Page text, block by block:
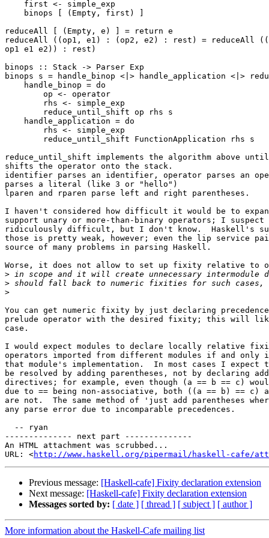
    first <- simple_exp
    binops [ (Empty, first) ]
reduceAll [ (Empty, e) ] = return e
reduceAll ((op1, e1) : (op2, e2) : rest) = reduceAll
op1 e1 e2)) : rest)
binops :: Stack -> Parser Exp
binops s = handle_binop <|> handle_application <|>
    handle_binop = do
        op <- operator
        rhs <- simple_exp
        reduce_until_shift op rhs s
    handle_application = do
        rhs <- simple_exp
        reduce_until_shift FunctionApplication rhs s
reduce_until_shift implements the algorithm above
shifts the operator onto the stack.
identifier parses an identifier, operator parses an
parses a literal (like 3 or "hello")
lparen and rparen parse left and right parentheses.
I haven't considered how difficult it would be to
support unary or more-than-binary operators; I
ridiculously difficult, but I don't know.  Haskell's
those is pretty weak, however; even the lip service
source of many problems in parsing Haskell.
Worse, it does not allow to set up fixity relative to
>
>
>
You can get numeric fixity by just declaring
prelude operator with the desired fixity; this will
case.
I would expect modules to declare locally relative
operators imported from different modules if and
that module's implementation.  In most cases I expect
be resolved by adding parentheses, not by declaring
directives; for example, even though (a == b == c)
due to == being non-associative, both ((a == b) == c)
are not.  The same method of 'just add parentheses
any parse error due to incomparable precedences.
  -- ryan
-------------- next part --------------
An HTML attachment was scrubbed...
URL: <http://www.haskell.org/pipermail/haskell-cafe/
Previous message: [Haskell-cafe] Fixity declaration extension
Next message: [Haskell-cafe] Fixity declaration extension
Messages sorted by: [ date ] [ thread ] [ subject ] [ author ]
More information about the Haskell-Cafe mailing list